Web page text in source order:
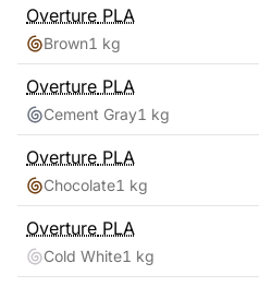
Overture PLA
Brown1 kg
Overture PLA
Cement Gray1 kg
Overture PLA
Chocolate1 kg
Overture PLA
Cold White1 kg